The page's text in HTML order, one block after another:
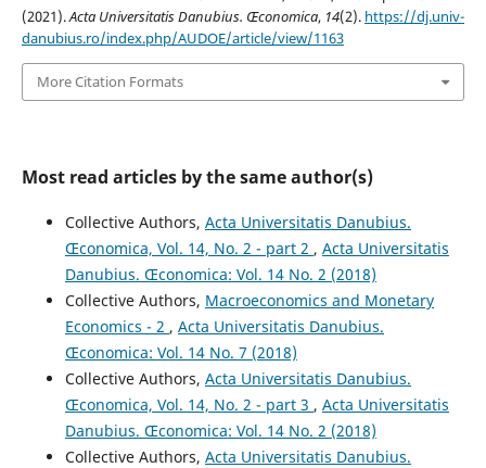
(2021).Acta Universitatis Danubius. Œconomica, 14(2). https://dj.univ-
danubius.ro/index.php/AUDOE/article/view/1163
More Citation Formats
Most read articles by the same author(s)
Collective Authors, Acta Universitatis Danubius.
Œconomica, Vol. 14, No. 2 - part 2 , Acta Universitatis
Danubius. Œconomica: Vol. 14 No. 2 (2018)
Collective Authors, Macroeconomics and Monetary
Economics - 2 , Acta Universitatis Danubius.
Œconomica: Vol. 14 No. 7 (2018)
Collective Authors, Acta Universitatis Danubius.
Œconomica, Vol. 14, No. 2 - part 3 , Acta Universitatis
Danubius. Œconomica: Vol. 14 No. 2 (2018)
Collective Authors, Acta Universitatis Danubius.